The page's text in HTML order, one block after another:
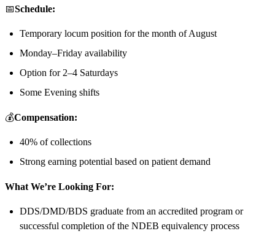
📅Schedule:
Temporary locum position for the month of August
Monday–Friday availability
Option for 2–4 Saturdays
Some Evening shifts
💰Compensation:
40% of collections
Strong earning potential based on patient demand
What We’re Looking For:
DDS/DMD/BDS graduate from an accredited program or
successful completion of the NDEB equivalency process